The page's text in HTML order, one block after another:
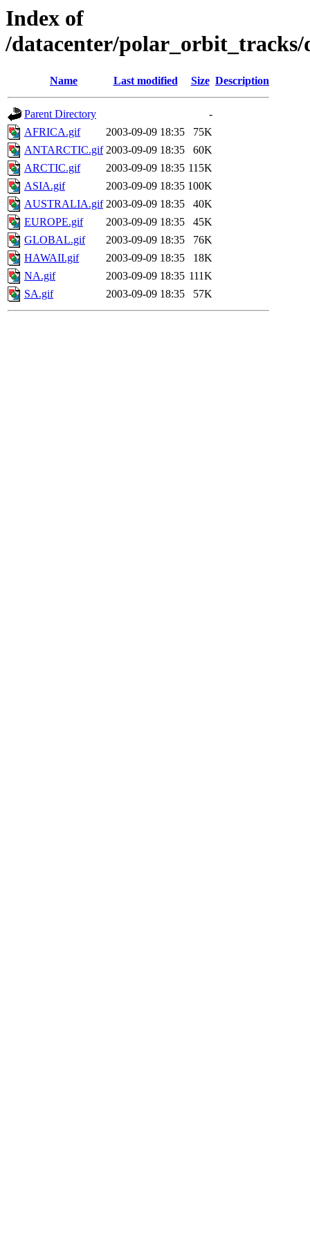
Index of
/datacenter/polar_orbit_tracks/
Name Last modified Size Description
Parent Directory
-
AFRICA.gif
2003-09-09 18:35
75K
ANTARCTIC.gif 2003-09-09 18:35
60K
ARCTIC.gif
2003-09-09 18:35 115K
ASIA.gif
2003-09-09 18:35 100K
AUSTRALIA.gif 2003-09-09 18:35
40K
EUROPE.gif
2003-09-09 18:35
45K
GLOBAL.gif
2003-09-09 18:35
76K
HAWAII.gif
2003-09-09 18:35
18K
NA.gif
2003-09-09 18:35 111K
SA.gif
2003-09-09 18:35 57K